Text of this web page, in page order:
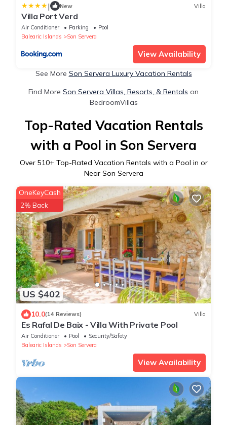
| New Villa
Villa Port Verd
Air Conditioner Parking
Pool
Balearic Islands
Son Servera
View Availability
See More Son Servera Luxury Vacation Rentals
Find More Son Servera Villas, Resorts, & Rentals on
BedroomVillas
Top-Rated Vacation Rentals
with a Pool in Son Servera
Over 510+ Top-Rated Vacation Rentals with a Pool in or
Near Son Servera
US $402
OneKeyCash
2% Back
10.0(14 Reviews) Villa
Es Rafal De Baix - Villa With Private Pool
Air Conditioner Pool
Security/Safety
Balearic Islands
Son Servera
View Availability